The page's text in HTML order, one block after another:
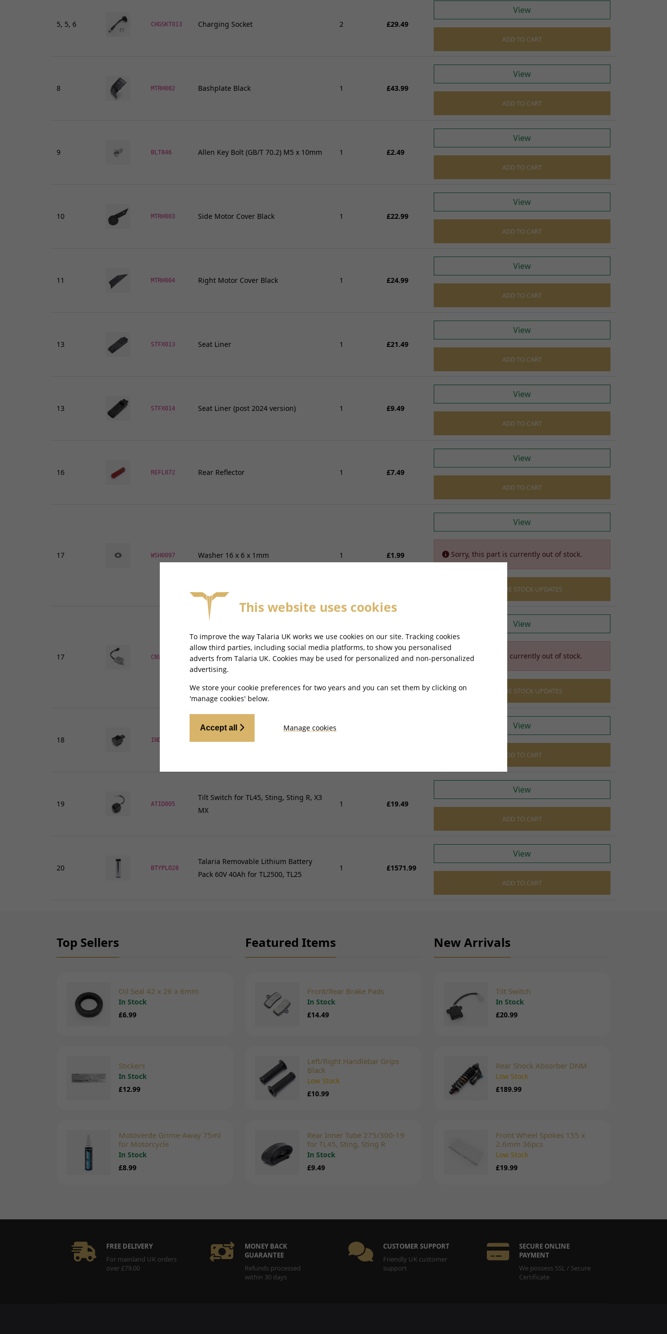
Gear Levers and Brake Pedals
View all
Swingarms, Bushes and Bearings
Wheel Bearings and Spacers
Tyres
Inner Tubes and Tyre valves
Wheels
FREE SHIPPING £79
5, 5, 6 CHGSKT013 Charging Socket 2 £29.49
View
ADD TO CART
8 MTRH002 Bashplate Black 1 £43.99
View
ADD TO CART
9 BLT846 Allen Key Bolt (GB/T 70.2) M5 x 10mm 1 £2.49
View
ADD TO CART
10 MTRH003 Side Motor Cover Black 1 £22.99
View
ADD TO CART
11 MTRH004 Right Motor Cover Black 1 £24.99
View
ADD TO CART
13 STFX013 Seat Liner 1 £21.49
View
ADD TO CART
13 STFX014 Seat Liner (post 2024 version) 1 £9.49
View
ADD TO CART
16 REFL072 Rear Reflector 1 £7.49
View
ADD TO CART
17 WSH0097 Washer 16 x 6 x 1mm 1 £1.99
View
Sorry, this part is currently out of stock.
EMAIL ME STOCK UPDATES
17 CNVDC009 DC Convertor 4 Pins 1 £24.49
View
Sorry, this part is currently out of stock.
EMAIL ME STOCK UPDATES
18 INDRY065 Indicator Relay for TL45
View
ADD TO CART
19 ATID005
Tilt Switch for TL45, Sting, Sting R, X3
MX
1 £19.49
View
ADD TO CART
20 BTYPL028
Talaria Removable Lithium Battery
Pack 60V 40Ah for TL2500, TL25
1 £1571.99
View
ADD TO CART
Top Sellers
Oil Seal 42 x 26 x 6mm
In Stock
£6.99
Stickers
In Stock
£12.99
Motoverde Grime-Away 75ml
for Motorcycle
In Stock
£8.99
Featured Items
Front/Rear Brake Pads
In Stock
£14.49
Left/Right Handlebar Grips
Black
Low Stock
£10.99
Rear Inner Tube 275/300-19
for TL45, Sting, Sting R
In Stock
£9.49
New Arrivals
Tilt Switch
In Stock
£20.99
Rear Shock Absorber DNM
Low Stock
£189.99
Front Wheel Spokes 155 x
2.6mm 36pcs
Low Stock
£19.99
FREE DELIVERY
For mainland UK orders
over £79.00
MONEY BACK
GUARANTEE
Refunds processed
within 30 days
CUSTOMER SUPPORT
Friendly UK customer
support
SECURE ONLINE
PAYMENT
We possess SSL / Secure
Certificate
This website uses cookies
To improve the way Talaria UK works we use cookies on our site. Tracking cookies
allow third parties, including social media platforms, to show you personalised
adverts from Talaria UK. Cookies may be used for personalized and non-personalized
advertising.
We store your cookie preferences for two years and you can set them by clicking on
'manage cookies' below.
Accept all Manage cookies